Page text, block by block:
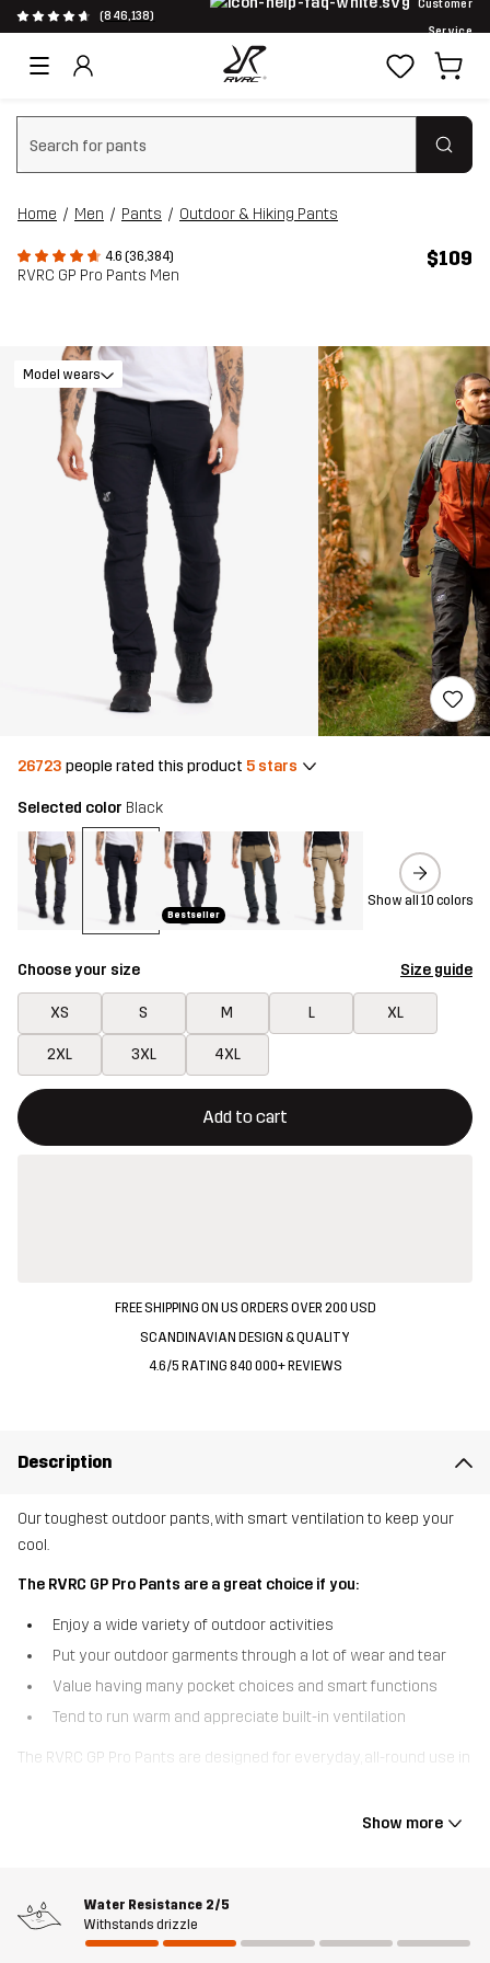
(846,138)
Customer
Service
Clear search
Home Men Pants Outdoor & Hiking Pants
4.6 (36,384)
RVRC GP Pro Pants Men
$109
Model wears
26723 people rated this product 5 stars
Selected color Black
Bestseller
Show all 10 colors
Choose your size Size guide
XS S M L XL
2XL 3XL 4XL
Add to cart
This button will open a modal confirming a new item in
{{size}} not available
FREE SHIPPING ON US ORDERS OVER 200 USD
SCANDINAVIAN DESIGN & QUALITY
4.6/5 RATING 840 000+ REVIEWS
Description
Our toughest outdoor pants, with smart ventilation to keep your
cool.
The RVRC GP Pro Pants are a great choice if you:
Enjoy a wide variety of outdoor activities
Put your outdoor garments through a lot of wear and tear
Value having many pocket choices and smart functions
Tend to run warm and appreciate built-in ventilation
The RVRC GP Pro Pants are designed for everyday, all-round use in
thigh vents provide cool comfort on warm days or during more
intense physical activity. Six pockets keep your small gear safe
Show more
Water Resistance 2/5
Withstands drizzle